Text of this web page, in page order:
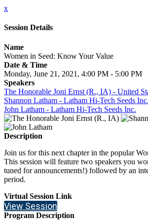
x
Session Details
Name
Women in Seed: Know Your Value
Date & Time
Monday, June 21, 2021, 4:00 PM - 5:00 PM
Speakers
The Honorable Joni Ernst (R., IA) - United
Shannon Latham - Latham Hi-Tech Seeds Inc.
John Latham - Latham Hi-Tech Seeds Inc.
Description
Join us for this next chapter in the popular
This session will feature two speakers you
tuned for announcements!) followed by an
period.
Virtual Session Link
View Session
Program Description